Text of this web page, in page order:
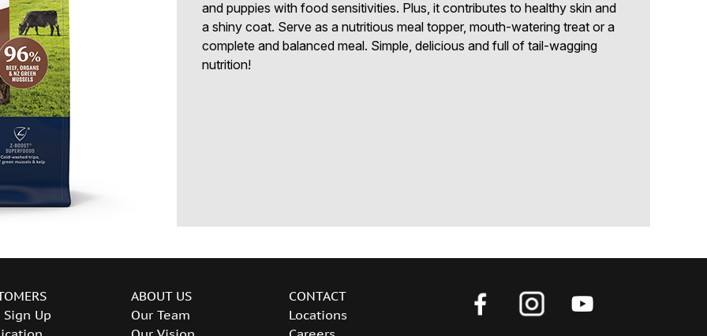
and puppies with food sensitivities. Plus, it contributes to healthy skin and
a shiny coat. Serve as a nutritious meal topper, mouth-watering treat or a
complete and balanced meal. Simple, delicious and full of tail-wagging
nutrition!
Sign Up
ABOUT US
Our Team
CONTACT
Locations